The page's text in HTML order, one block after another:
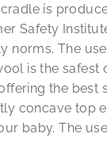
is
Safety
norms. The
is the safest
the best
concave top
baby. The